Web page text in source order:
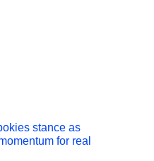
stance as
for real